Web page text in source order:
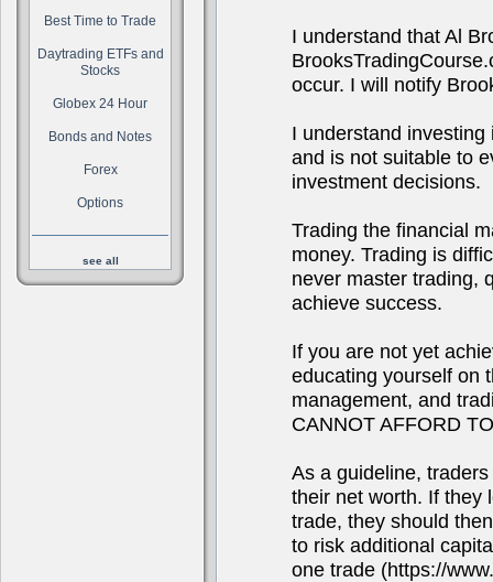
Best Time to Trade
Daytrading ETFs and
Stocks
Globex 24 Hour
Bonds and Notes
Forex
Options
see all
I understand that Al
occur. I will notify
I understand
and is not suitable to
investment decisions.
Trading the financial
money. Trading is
never master trading,
achieve success.
If you are not yet
educating yourself on
management, and
CANNOT AFFORD
As a guideline,
their net worth. If they
trade, they should
to risk additional
one trade (https://